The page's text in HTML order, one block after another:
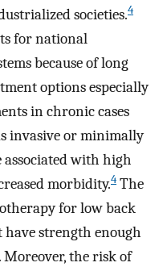
societies.4
for national
because of long
options especially
in chronic cases
invasive or minimally
with high
morbidity.4 The
for low back
strength enough
the risk of